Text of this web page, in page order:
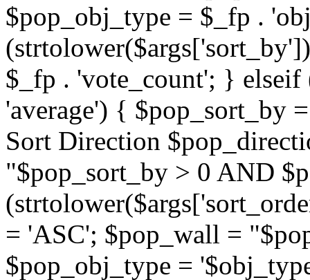
$pop_obj_type = $_fp .
$_fp . 'vote_count'; }
'average') { $pop_sort_by
Sort Direction
"$pop_sort_by > 0 AND
= 'ASC'; $pop_wall =
$pop_obj_type =